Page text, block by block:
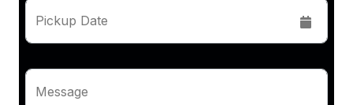
Pickup Date
Message